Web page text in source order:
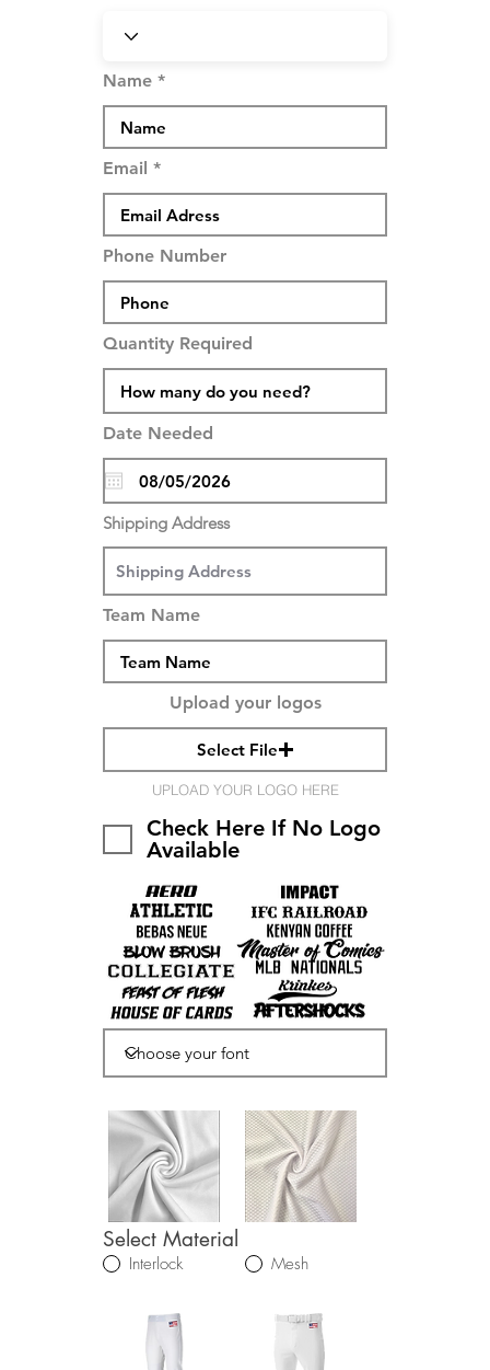
Name
Email
Phone Number
Quantity Required
Date Needed
Shipping Address
Team Name
Upload your logos
Select File
UPLOAD YOUR LOGO HERE
Check Here If No Logo
Available
Select Material
Interlock Mesh